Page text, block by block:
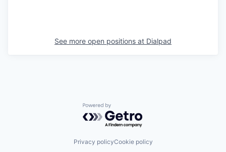
See more open positions at Dialpad
Powered by Getro.com
Privacy policyCookie policy